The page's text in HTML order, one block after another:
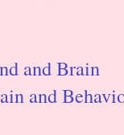
and Brain
and